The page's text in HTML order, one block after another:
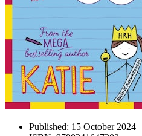
Published: 15 October 2024